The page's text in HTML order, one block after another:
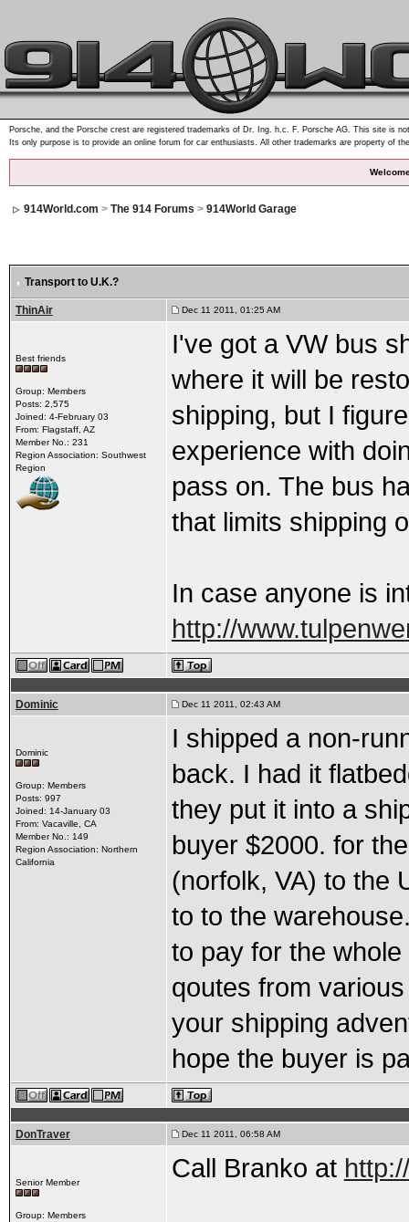
Porsche, and the Porsche crest are registered trademarks of Dr. Ing. h.c. F. Porsche AG. This site is
Its only purpose is to provide an online forum for car enthusiasts. All other trademarks are property of
914World.com > The 914 Forums > 914World Garage
Transport to U.K.?
ThinAir Dec 11 2011, 01:25 AM
Best friends
Group: Members
Posts: 2,575
Joined: 4-February 03
From: Flagstaff, AZ
Member No.: 231
Region Association: Southwest
Region
I've got a VW bus
where it will be
shipping, but I
experience with
pass on. The bus
that limits shipping
In case anyone is
http://
Dominic Dec 11 2011, 02:43 AM
Dominic
Group: Members
Posts: 997
Joined: 14-January 03
From: Vacaville, CA
Member No.: 149
Region Association: Northern
California
I shipped a non-
back. I had it
they put it into a
buyer $2000. for
(norfolk, VA) to the
to to the
to pay for the
qoutes from
your shipping
hope the buyer is
DonTraver Dec 11 2011, 06:58 AM
Senior Member
Group: Members
Call Branko at